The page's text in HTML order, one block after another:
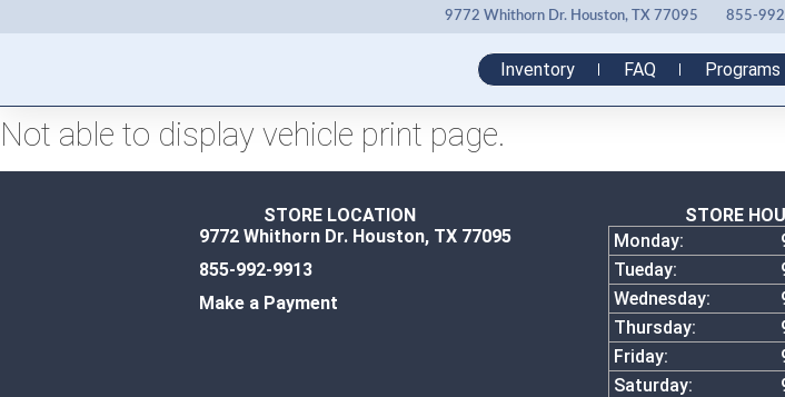
9772 Whithorn Dr. Houston, TX 77095 855-
Inventory FAQ Programs
Not able to display vehicle print page.
STORE LOCATION
9772 Whithorn Dr. Houston, TX 77095
855-992-9913
Make a Payment
STORE
Monday:
Tueday:
Wednesday:
Thursday:
Friday:
Saturday: